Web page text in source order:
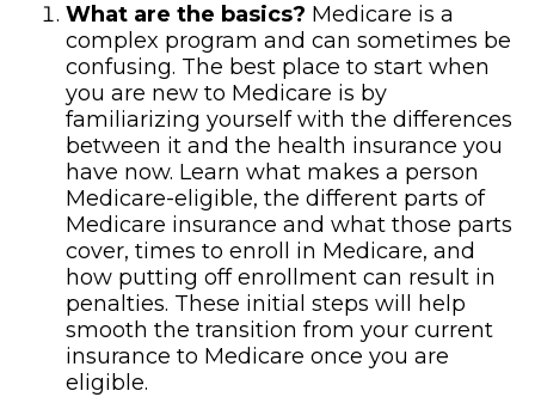
What are the basics? Medicare is a
complex program and can sometimes be
confusing. The best place to start when
you are new to Medicare is by
familiarizing yourself with the differences
between it and the health insurance you
have now. Learn what makes a person
Medicare-eligible, the different parts of
Medicare insurance and what those parts
cover, times to enroll in Medicare, and
how putting off enrollment can result in
penalties. These initial steps will help
smooth the transition from your current
insurance to Medicare once you are
eligible.